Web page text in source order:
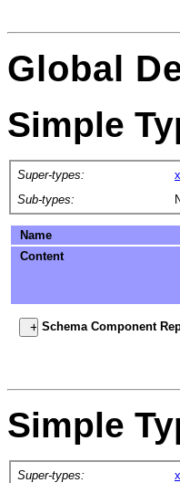
Global
Simple
Super-types:
Sub-types:
Name
Content
Schema Component
Simple
Super-types: